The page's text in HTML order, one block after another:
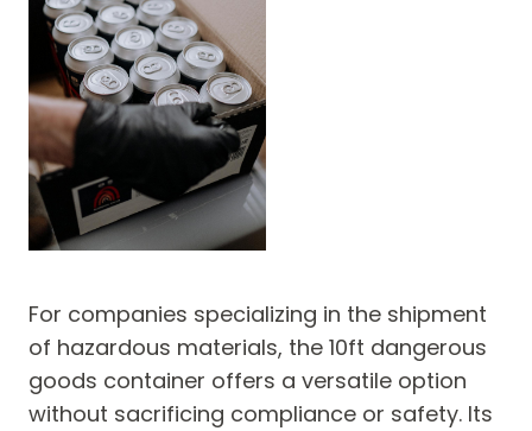
For companies specializing in the shipment
of hazardous materials, the 10ft dangerous
goods container offers a versatile option
without sacrificing compliance or safety. Its